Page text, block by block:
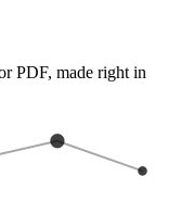
PDF, made right in